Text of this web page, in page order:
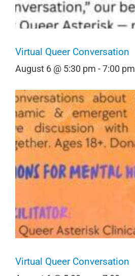
Virtual Queer Conversation
August 6 @ 5:30 pm -7:00 pm
Virtual Queer Conversation